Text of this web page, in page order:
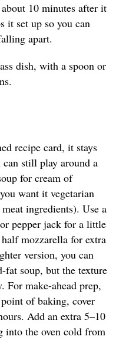
10 minutes after it
it set up so you can
apart.
dish, with a spoon or
recipe card, it stays
still play around a
for cream of
want it vegetarian
ingredients). Use a
pepper jack for a little
mozzarella for extra
version, you can
fat soup, but the texture
For make-ahead prep,
of baking, cover
Add an extra 5–10
into the oven cold from